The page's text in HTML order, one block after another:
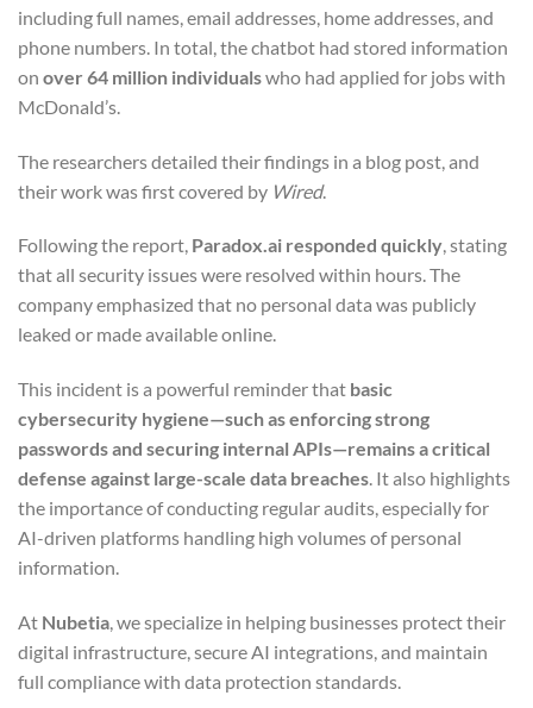
including full names, email addresses, home addresses, and
phone numbers. In total, the chatbot had stored information
on over 64 million individualswho had applied for jobs with
McDonald’s.
The researchers detailed their findings in a blog post, and
their work was first covered by Wired.
Following the report, Paradox.ai responded quickly, stating
that all security issues were resolved within hours. The
company emphasized that no personal data was publicly
leaked or made available online.
This incident is a powerful reminder that basic
cybersecurity hygiene—such as enforcing strong
passwords and securing internal APIs—remains a critical
defense against large-scale data breaches. It also highlights
the importance of conducting regular audits, especially for
AI-driven platforms handling high volumes of personal
information.
At Nubetia, we specialize in helping businesses protect their
digital infrastructure, secure AI integrations, and maintain
full compliance with data protection standards.